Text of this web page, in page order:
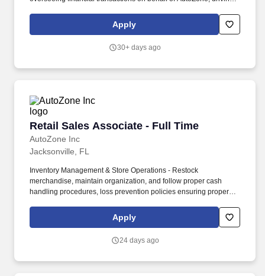
Mindedness - Recommend products, services, and promotions to
enhance customer experience, while contributing to sales goals
Apply
30+ days ago
Retail Sales Associate - Full Time
AutoZone Inc
Retail Sales Associate - Full Time
Jacksonville, FL
Inventory Management & Store Operations - Restock
merchandise, maintain organization, and follow proper cash
handling procedures, loss prevention policies ensuring proper
Recommend products, services, and promotions to enhance
customer experience, while contributing to sales goals and store
Apply
24 days ago